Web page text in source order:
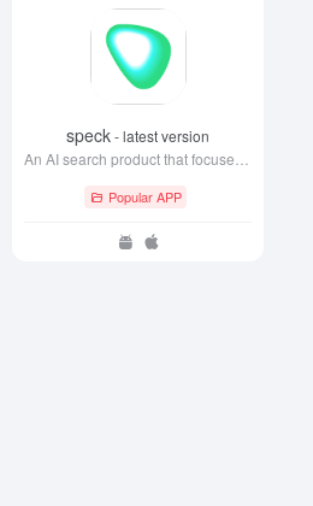
speck- latest version
Popular APP